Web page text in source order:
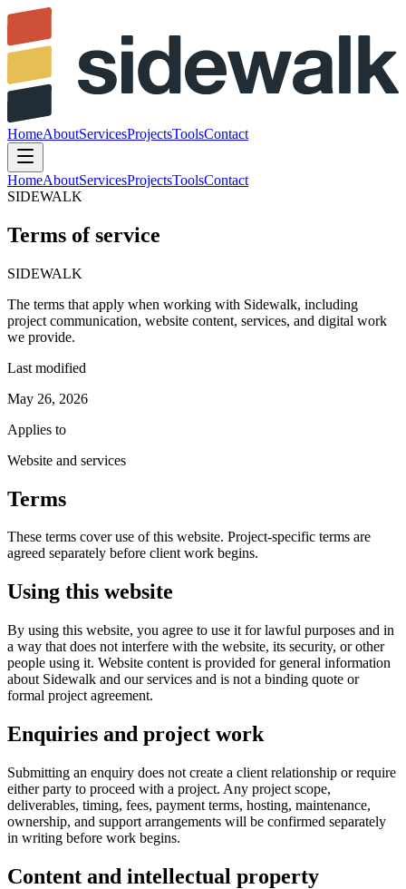
HomeAboutServicesProjectsToolsContact
HomeAboutServicesProjectsToolsContact
SIDEWALK
Terms of service
SIDEWALK
The terms that apply when working with Sidewalk, including
project communication, website content, services, and digital work
we provide.
Last modified
May 26, 2026
Applies to
Website and services
Terms
These terms cover use of this website. Project-specific terms are
agreed separately before client work begins.
Using this website
By using this website, you agree to use it for lawful purposes and in
a way that does not interfere with the website, its security, or other
people using it. Website content is provided for general information
about Sidewalk and our services and is not a binding quote or
formal project agreement.
Enquiries and project work
Submitting an enquiry does not create a client relationship or require
either party to proceed with a project. Any project scope,
deliverables, timing, fees, payment terms, hosting, maintenance,
ownership, and support arrangements will be confirmed separately
in writing before work begins.
Content and intellectual property